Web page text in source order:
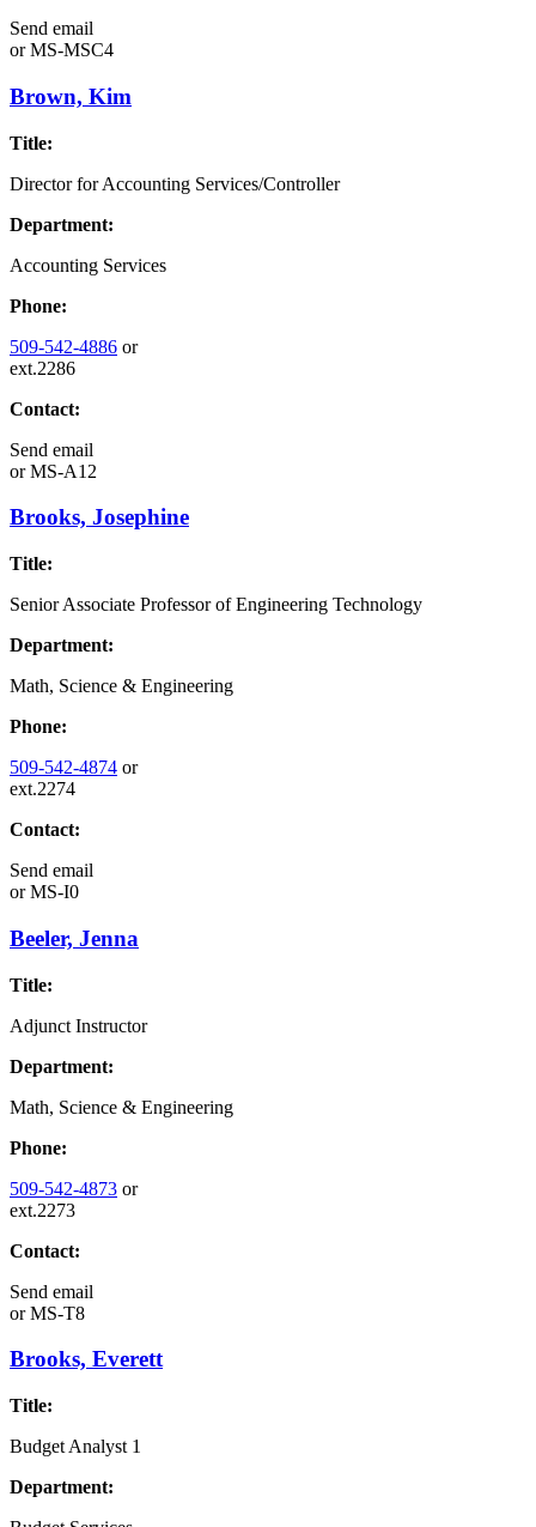
Send email
orMS-MSC4
Brown, Kim
Title:
Director for Accounting Services/Controller
Department:
Accounting Services
Phone:
509-542-4886 or
ext.2286
Contact:
Send email
orMS-A12
Brooks, Josephine
Title:
Senior Associate Professor of Engineering Technology
Department:
Math, Science & Engineering
Phone:
509-542-4874 or
ext.2274
Contact:
Send email
orMS-I0
Beeler, Jenna
Title:
Adjunct Instructor
Department:
Math, Science & Engineering
Phone:
509-542-4873 or
ext.2273
Contact:
Send email
orMS-T8
Brooks, Everett
Title:
Budget Analyst 1
Department: